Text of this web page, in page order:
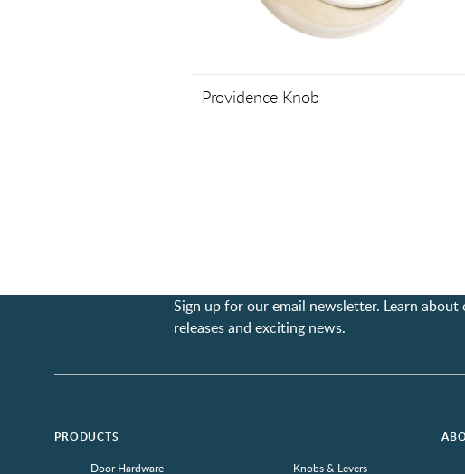
Providence Knob
Sign up for our email newsletter. Learn
releases and exciting news.
PRODUCTS
Door Hardware Knobs & Levers